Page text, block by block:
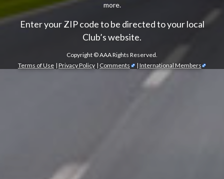
more.
Enter your ZIP code to be directed to your local
Club’s website.
Copyright ©AAA Rights Reserved.
Terms of Use | Privacy Policy | Comments | International Members